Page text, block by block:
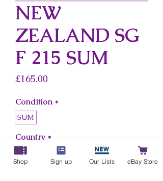
NEW
ZEALAND SG
F 215 SUM
£165.00
Condition *
SUM
Country *
New Zealand
Shop Sign up Our Lists eBay Store